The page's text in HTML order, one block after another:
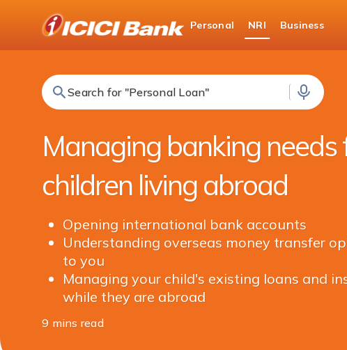
Personal NRI Business
NRI Banking
NRI Edge
Search for "Fixed Deposit"
Managing banking needs
children living abroad
Opening international bank accounts
Understanding overseas money transfer
to you
Managing your child's existing loans and
while they are abroad
9 mins read